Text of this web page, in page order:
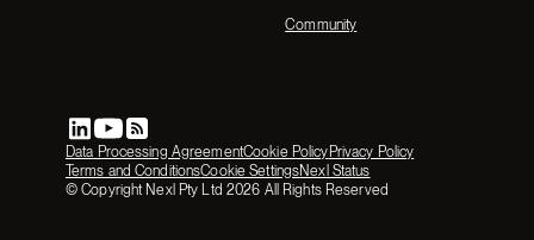
Community
Data Processing AgreementCookie PolicyPrivacy Policy
Terms and ConditionsCookie SettingsNexl Status
© Copyright Nexl Pty Ltd 2026 All Rights Reserved